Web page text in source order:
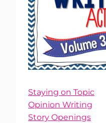
Staying on Topic
Opinion Writing
Story Openings